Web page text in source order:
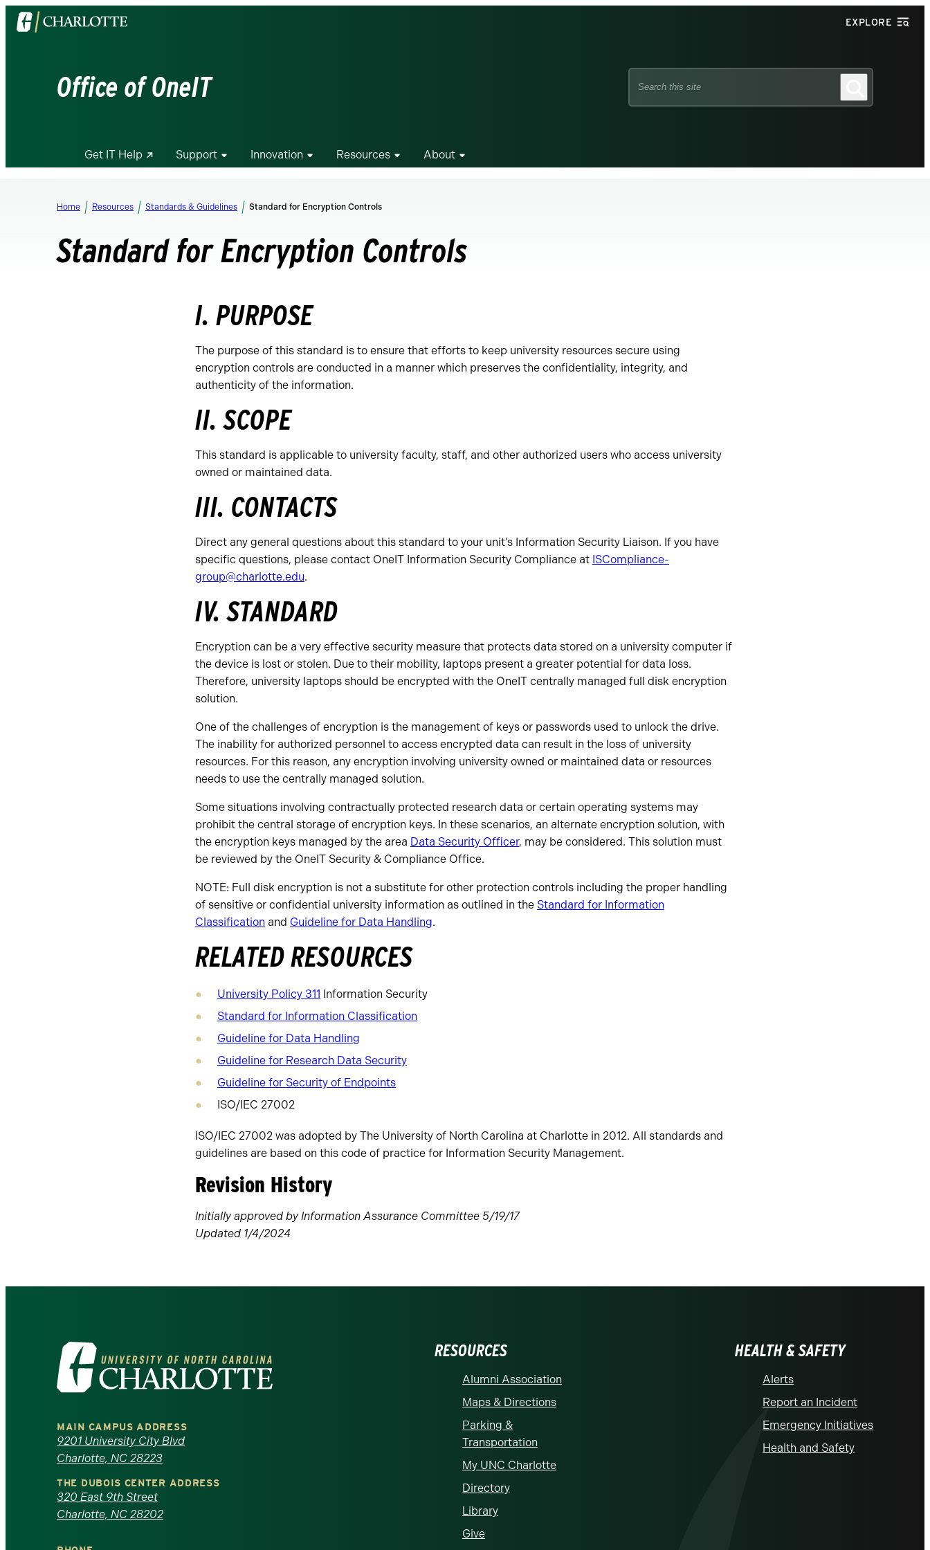
Visit
the
EXPLORE
Office of OneIT
Search
Get IT Help Support Innovation Resources About
Home Resources Standards & Guidelines Standard for Encryption Controls
Standard for Encryption Controls
I. PURPOSE
The purpose of this standard is to ensure that efforts to keep university resources secure using
encryption controls are conducted in a manner which preserves the confidentiality, integrity, and
authenticity of the information.
II. SCOPE
This standard is applicable to university faculty, staff, and other authorized users who access university
owned or maintained data.
III. CONTACTS
Direct any general questions about this standard to your unit’s Information Security Liaison. If you have
specific questions, please contact OneIT Information Security Compliance at ISCompliance-
group@charlotte.edu.
IV. STANDARD
Encryption can be a very effective security measure that protects data stored on a university computer if
the device is lost or stolen. Due to their mobility, laptops present a greater potential for data loss.
Therefore, university laptops should be encrypted with the OneIT centrally managed full disk encryption
solution.
One of the challenges of encryption is the management of keys or passwords used to unlock the drive.
The inability for authorized personnel to access encrypted data can result in the loss of university
resources. For this reason, any encryption involving university owned or maintained data or resources
needs to use the centrally managed solution.
Some situations involving contractually protected research data or certain operating systems may
prohibit the central storage of encryption keys. In these scenarios, an alternate encryption solution, with
the encryption keys managed by the area Data Security Officer, may be considered. This solution must
be reviewed by the OneIT Security & Compliance Office.
NOTE: Full disk encryption is not a substitute for other protection controls including the proper handling
of sensitive or confidential university information as outlined in the Standard for Information
Classification and Guideline for Data Handling.
RELATED RESOURCES
University Policy 311 Information Security
Standard for Information Classification
Guideline for Data Handling
Guideline for Research Data Security
Guideline for Security of Endpoints
ISO/IEC 27002
ISO/IEC 27002 was adopted by The University of North Carolina at Charlotte in 2012. All standards and
guidelines are based on this code of practice for Information Security Management.
Revision History
Initially approved by Information Assurance Committee 5/19/17
Updated 1/4/2024
Visit
the
University
of
North
Carolina
at
MAIN CAMPUS ADDRESS
9201 University City Blvd
Charlotte, NC 28223
THE DUBOIS CENTER ADDRESS
320 East 9th Street
Charlotte, NC 28202
RESOURCES
Alumni Association
Maps & Directions
Parking &
Transportation
My UNC Charlotte
Directory
Library
Give
HEALTH & SAFETY
Alerts
Report an Incident
Emergency Initiatives
Health and Safety